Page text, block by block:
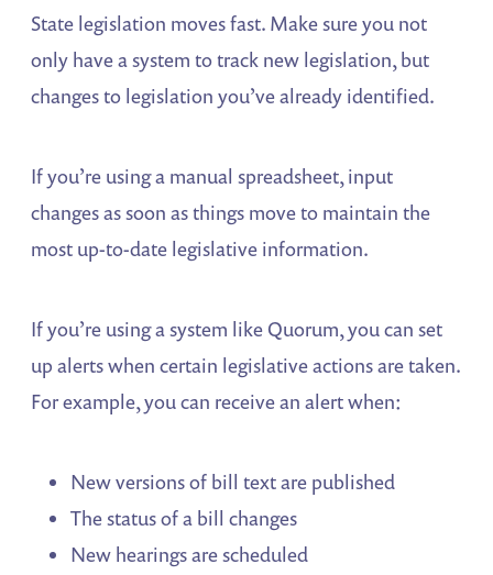
State legislation moves fast. Make sure you not
only have a system to track new legislation, but
changes to legislation you’ve already identified.
If you’re using a manual spreadsheet, input
changes as soon as things move to maintain the
most up-to-date legislative information.
If you’re using a system like Quorum, you can set
up alerts when certain legislative actions are taken.
For example, you can receive an alert when:
New versions of bill text are published
The status of a bill changes
New hearings are scheduled